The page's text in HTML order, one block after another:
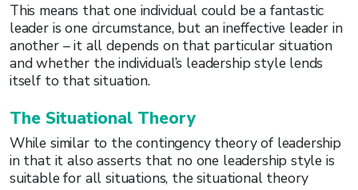
This means that one individual could be a fantastic
leader is one circumstance, but an ineffective leader in
another – it all depends on that particular situation
and whether the individual’s leadership style lends
itself to that situation.
The Situational Theory
While similar to the contingency theory of leadership
in that it also asserts that no one leadership style is
suitable for all situations, the situational theory